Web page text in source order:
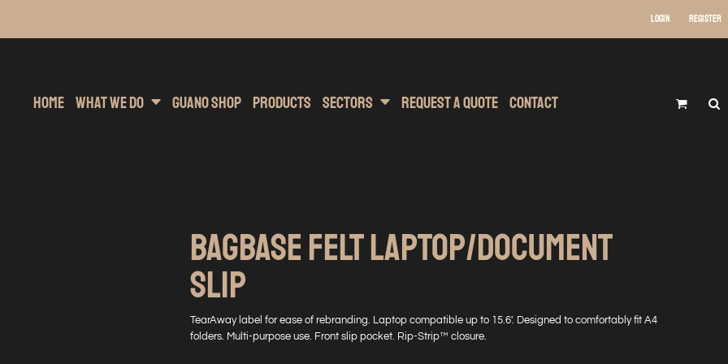
Login Register
Home What We Do Guano Shop Products Sectors Request A Quote Contact
BAGBASE FELT LAPTOP/DOCUMENT
SLIP
TearAway label for ease of rebranding. Laptop compatible up to 15.6'. Designed to comfortably fit A4
folders. Multi-purpose use. Front slip pocket. Rip-Strip™ closure.